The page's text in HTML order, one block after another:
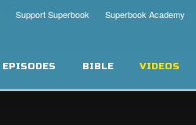
Superbook Academy
Support Superbook
EPISODES BIBLE VIDEOS